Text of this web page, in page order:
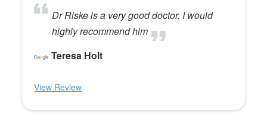
Dr Riske is a very good doctor. I would
highly recommend him
Teresa Holt
View Review